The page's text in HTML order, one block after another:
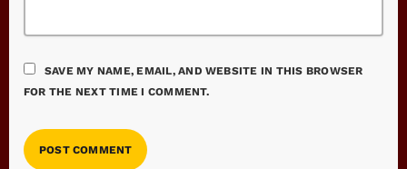
SAVE MY NAME, EMAIL, AND WEBSITE IN THIS BROWSER
FOR THE NEXT TIME I COMMENT.